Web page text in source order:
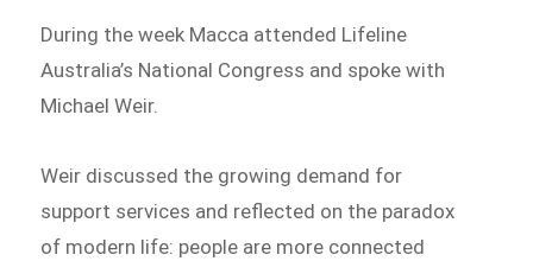
During the week Macca attended Lifeline
Australia’s National Congress and spoke with
Michael Weir.
Weir discussed the growing demand for
support services and reflected on the paradox
of modern life: people are more connected